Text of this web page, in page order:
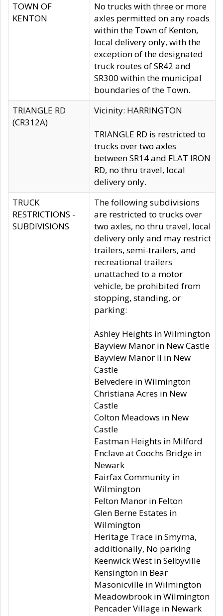
TOWN OF
KENTON
No trucks with three or more
axles permitted on any roads
within the Town of Kenton,
local delivery only, with the
exception of the designated
truck routes of SR42 and
SR300 within the municipal
boundaries of the Town.
TRIANGLE RD
(CR312A)
Vicinity: HARRINGTON
TRIANGLE RD is restricted to
trucks over two axles
between SR14 and FLAT IRON
RD, no thru travel, local
delivery only.
TRUCK
RESTRICTIONS -
SUBDIVISIONS
The following subdivisions
are restricted to trucks over
two axles, no thru travel, local
delivery only and may restrict
trailers, semi-trailers, and
recreational trailers
unattached to a motor
vehicle, be prohibited from
stopping, standing, or
parking:
Ashley Heights in Wilmington
Bayview Manor in New Castle
Bayview Manor II in New
Castle
Belvedere in Wilmington
Christiana Acres in New
Castle
Colton Meadows in New
Castle
Eastman Heights in Milford
Enclave at Coochs Bridge in
Newark
Fairfax Community in
Wilmington
Felton Manor in Felton
Glen Berne Estates in
Wilmington
Heritage Trace in Smyrna,
additionally, No parking
Keenwick West in Selbyville
Kensington in Bear
Masonicville in Wilmington
Meadowbrook in Wilmington
Pencader Village in Newark